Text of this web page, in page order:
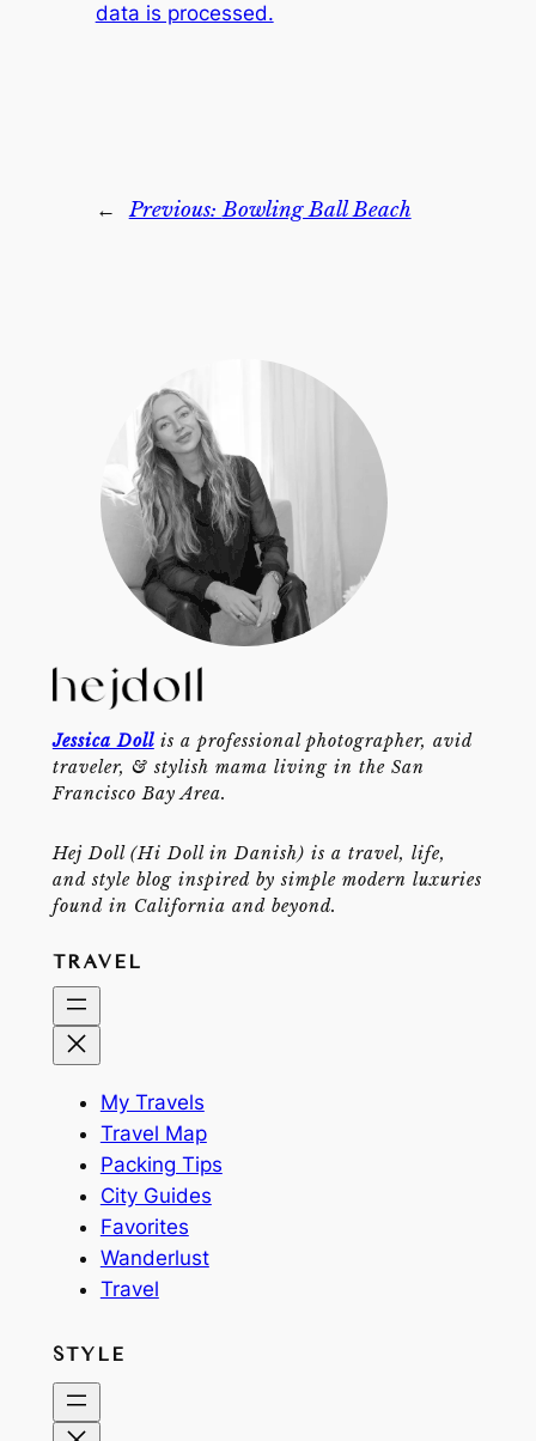
data is processed.
← Previous:Bowling Ball Beach
Jessica Dollis a professional photographer, avid
traveler, & stylish mama living in the San
Francisco Bay Area.
Hej Doll (Hi Doll in Danish) is a travel, life,
and style blog inspired by simple modern luxuries
found in California and beyond.
TRAVEL
My Travels
Travel Map
Packing Tips
City Guides
Favorites
Wanderlust
Travel
STYLE